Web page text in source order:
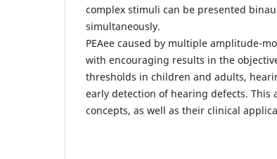
complex stimuli can be presented
simultaneously.
PEAee caused by multiple amplitude-
with encouraging results in the
thresholds in children and adults,
early detection of hearing defects. This
concepts, as well as their clinical